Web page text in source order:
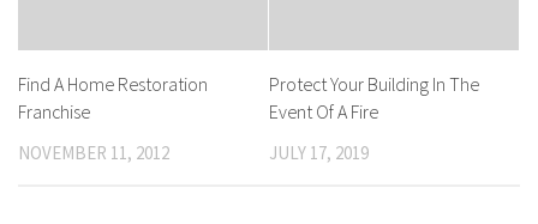
Find A Home Restoration
Franchise
NOVEMBER 11, 2012
Protect Your Building In The
Event Of A Fire
JULY 17, 2019